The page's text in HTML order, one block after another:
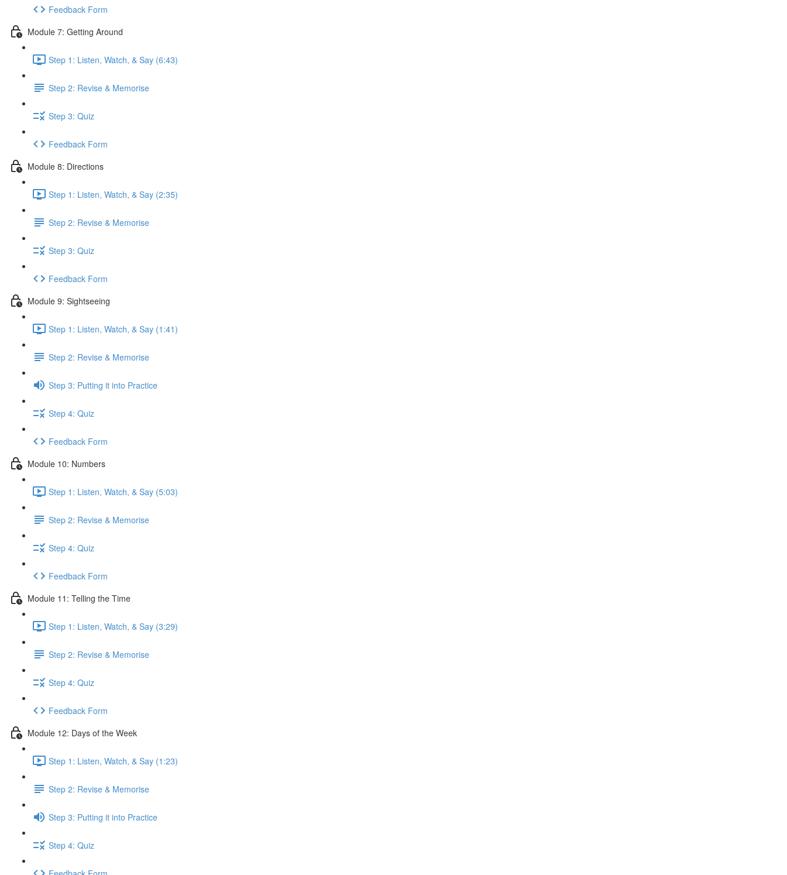
Feedback Form
Module 7: Getting Around
Step 1: Listen, Watch, & Say (6:43)
Step 2: Revise & Memorise
Step 3: Quiz
Feedback Form
Module 8: Directions
Step 1: Listen, Watch, & Say (2:35)
Step 2: Revise & Memorise
Step 3: Quiz
Feedback Form
Module 9: Sightseeing
Step 1: Listen, Watch, & Say (1:41)
Step 2: Revise & Memorise
Step 3: Putting it into Practice
Step 4: Quiz
Feedback Form
Module 10: Numbers
Step 1: Listen, Watch, & Say (5:03)
Step 2: Revise & Memorise
Step 4: Quiz
Feedback Form
Module 11: Telling the Time
Step 1: Listen, Watch, & Say (3:29)
Step 2: Revise & Memorise
Step 4: Quiz
Feedback Form
Module 12: Days of the Week
Step 1: Listen, Watch, & Say (1:23)
Step 2: Revise & Memorise
Step 3: Putting it into Practice
Step 4: Quiz